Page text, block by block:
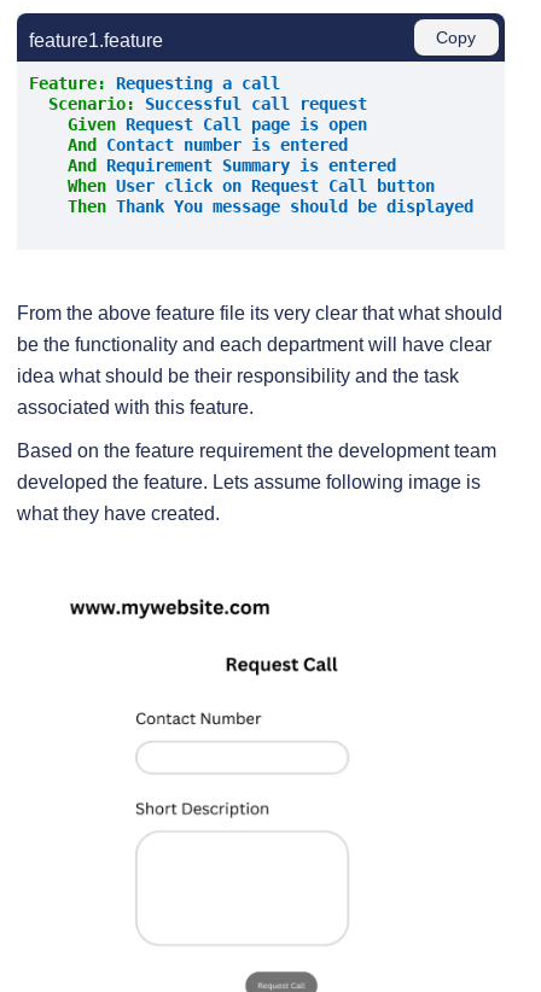
feature1.feature Copy
Feature:
Requesting a call
Scenario:
Successful call request
    Given
Request Call page is open
And Contact number is entered
And Requirement Summary is entered
When User click on Request Call button
Then Thank You message should be displayed
From the above feature file its very clear that what should
be the functionality and each department will have clear
idea what should be their responsibility and the task
associated with this feature.
Based on the feature requirement the development team
developed the feature. Lets assume following image is
what they have created.